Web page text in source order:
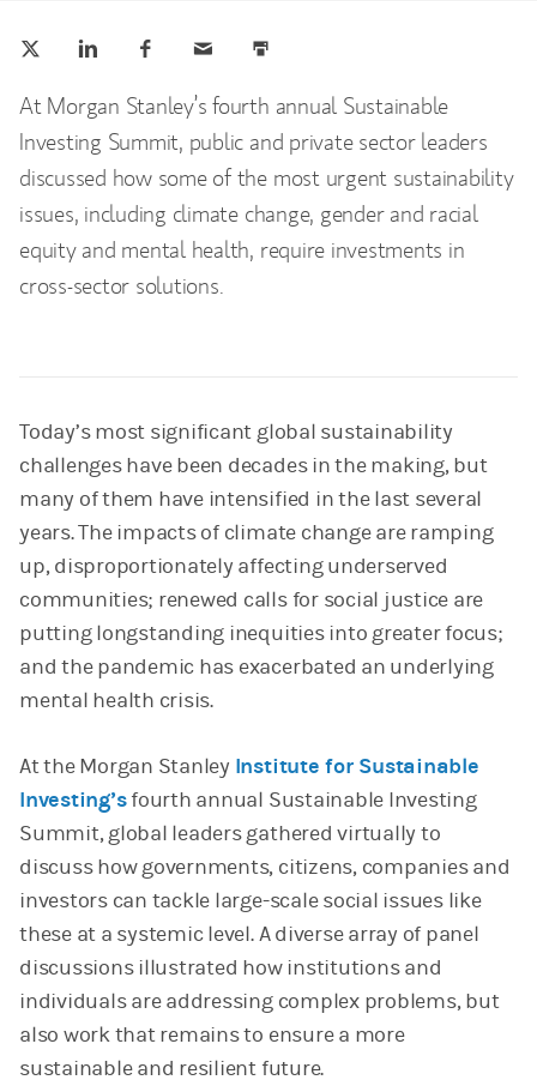
At Morgan Stanley’s fourth annual Sustainable
Investing Summit, public and private sector leaders
discussed how some of the most urgent sustainability
issues, including climate change, gender and racial
equity and mental health, require investments in
cross-sector solutions.
Today’s most significant global sustainability
challenges have been decades in the making, but
many of them have intensified in the last several
years. The impacts of climate change are ramping
up, disproportionately affecting underserved
communities; renewed calls for social justice are
putting longstanding inequities into greater focus;
and the pandemic has exacerbated an underlying
mental health crisis.
At the Morgan Stanley Institute for Sustainable
Investing’sfourth annual Sustainable Investing
Summit, global leaders gathered virtually to
discuss how governments, citizens, companies and
investors can tackle large-scale social issues like
these at a systemic level. A diverse array of panel
discussions illustrated how institutions and
individuals are addressing complex problems, but
also work that remains to ensure a more
sustainable and resilient future.